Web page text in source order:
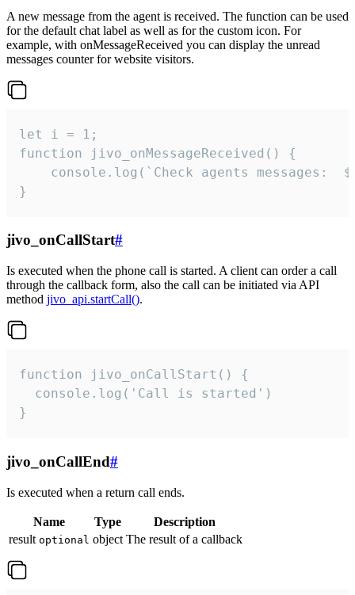
A new message from the agent is received. The function can be used
for the default chat label as well as for the custom icon. For
example, with onMessageReceived you can display the unread
messages counter for website visitors.
let i = 1;
function jivo_onMessageReceived() {
}
jivo_onCallStart#
Is executed when the phone call is started. A client can order a call
through the callback form, also the call can be initiated via API
method jivo_api.startCall().
function jivo_onCallStart() {
  console.log('Call is started')
}
jivo_onCallEnd#
Is executed when a return call ends.
Name Type
Description
result optional object The result of a callback